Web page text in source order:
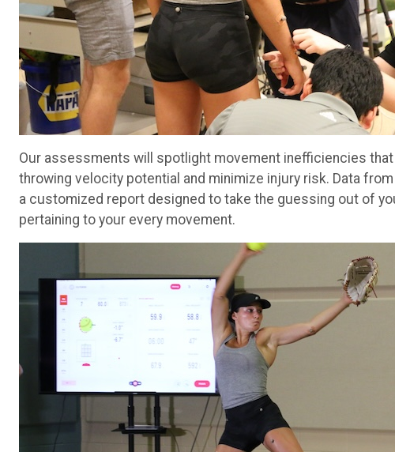
Our assessments will spotlight movement inefficiencies
throwing velocity potential and minimize injury risk. Data
a customized report designed to take the guessing out of
pertaining to your every movement.